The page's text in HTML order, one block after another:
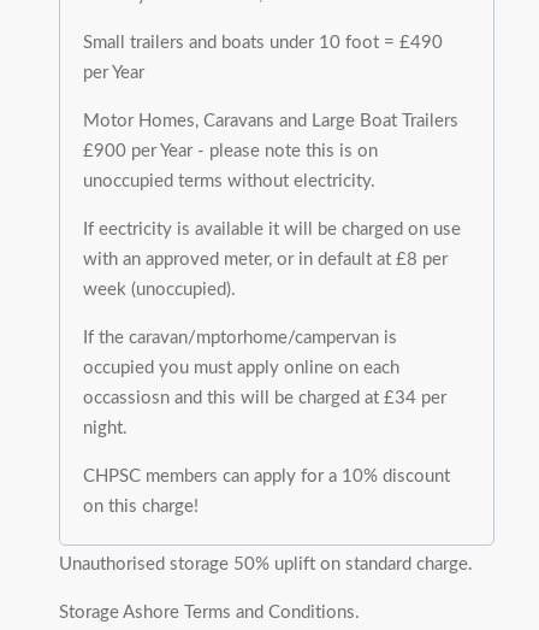
Small trailers and boats under 10 foot = £490
per Year
Motor Homes, Caravans and Large Boat Trailers
£900 per Year - please note this is on
unoccupied terms without electricity.
If eectricity is available it will be charged on use
with an approved meter, or in default at £8 per
week (unoccupied).
If the caravan/mptorhome/campervan is
occupied you must apply online on each
occassiosn and this will be charged at £34 per
night.
CHPSC members can apply for a 10% discount
on this charge!
Unauthorised storage 50% uplift on standard charge.
Storage Ashore Terms and Conditions.